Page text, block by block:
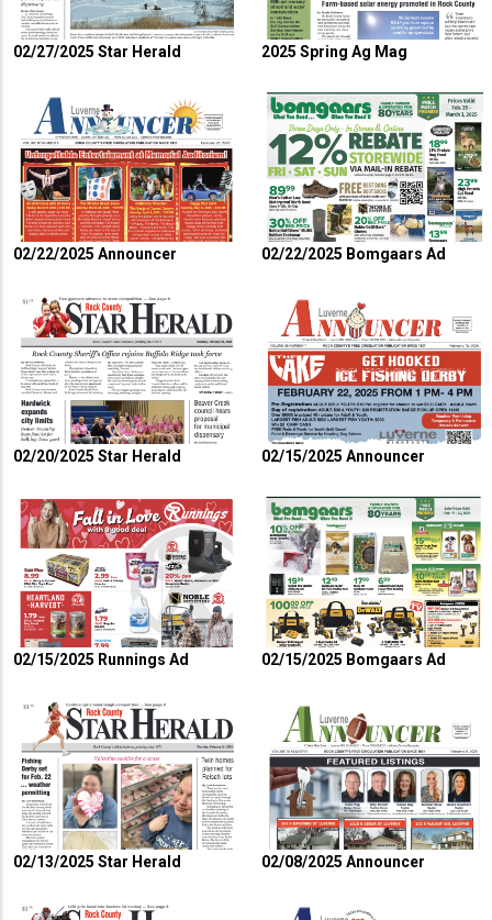
02/27/2025 Star Herald 2025 Spring Ag Mag
02/22/2025 Announcer 02/22/2025 Bomgaars Ad
02/20/2025 Star Herald 02/15/2025 Announcer
02/15/2025 Runnings Ad 02/15/2025 Bomgaars Ad
02/13/2025 Star Herald 02/08/2025 Announcer